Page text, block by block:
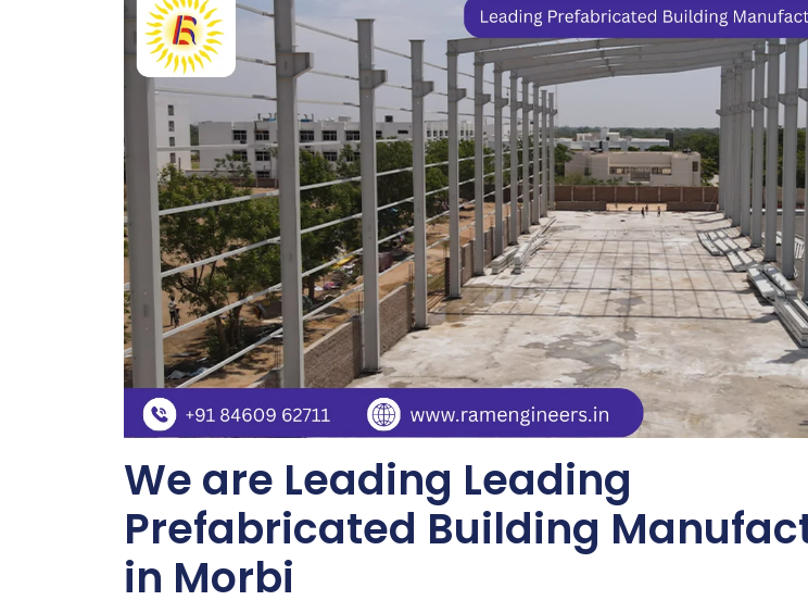
We are Leading Leading
Prefabricated Building
in Morbi